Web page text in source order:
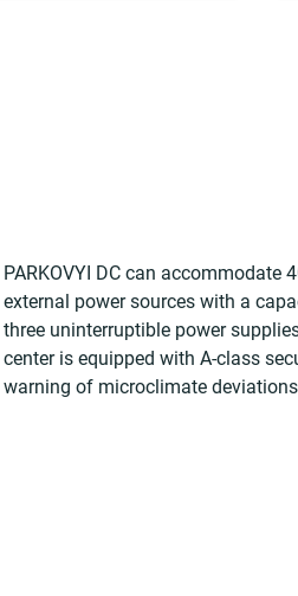
PARKOVYI DC can
external power sources with a
three uninterruptible power
center is equipped with A-class
warning of microclimate